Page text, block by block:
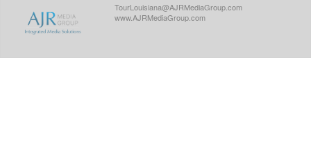
TourLouisiana@AJRMediaGroup.com
www.AJRMediaGroup.com